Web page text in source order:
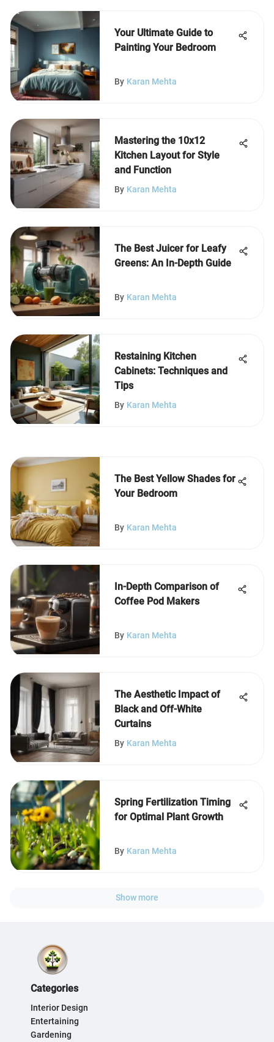
Your Ultimate Guide to
Painting Your Bedroom
By Karan Mehta
Mastering the 10x12
Kitchen Layout for Style
and Function
By Karan Mehta
The Best Juicer for Leafy
Greens: An In-Depth Guide
By Karan Mehta
Restaining Kitchen
Cabinets: Techniques and
Tips
By Karan Mehta
The Best Yellow Shades for
Your Bedroom
By Karan Mehta
In-Depth Comparison of
Coffee Pod Makers
By Karan Mehta
The Aesthetic Impact of
Black and Off-White
Curtains
By Karan Mehta
Spring Fertilization Timing
for Optimal Plant Growth
By Karan Mehta
Show more
Categories
Interior Design
Entertaining
Gardening